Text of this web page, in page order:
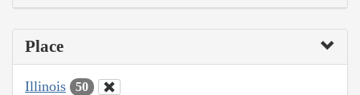
Place
Illinois 50